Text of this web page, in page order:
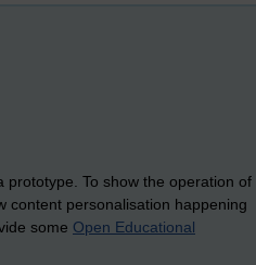
prototype. To show the operation of
content personalisation happening
some Open Educational